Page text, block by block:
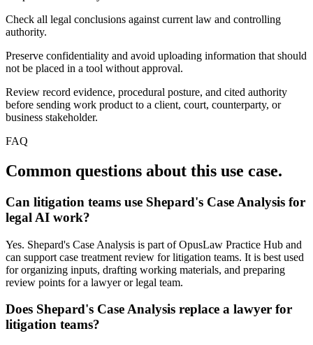
Check all legal conclusions against current law and controlling
authority.
Preserve confidentiality and avoid uploading information that should
not be placed in a tool without approval.
Review record evidence, procedural posture, and cited authority
before sending work product to a client, court, counterparty, or
business stakeholder.
FAQ
Common questions about this use case.
Can litigation teams use Shepard's Case Analysis for
legal AI work?
Yes. Shepard's Case Analysis is part of OpusLaw Practice Hub and
can support case treatment review for litigation teams. It is best used
for organizing inputs, drafting working materials, and preparing
review points for a lawyer or legal team.
Does Shepard's Case Analysis replace a lawyer for
litigation teams?